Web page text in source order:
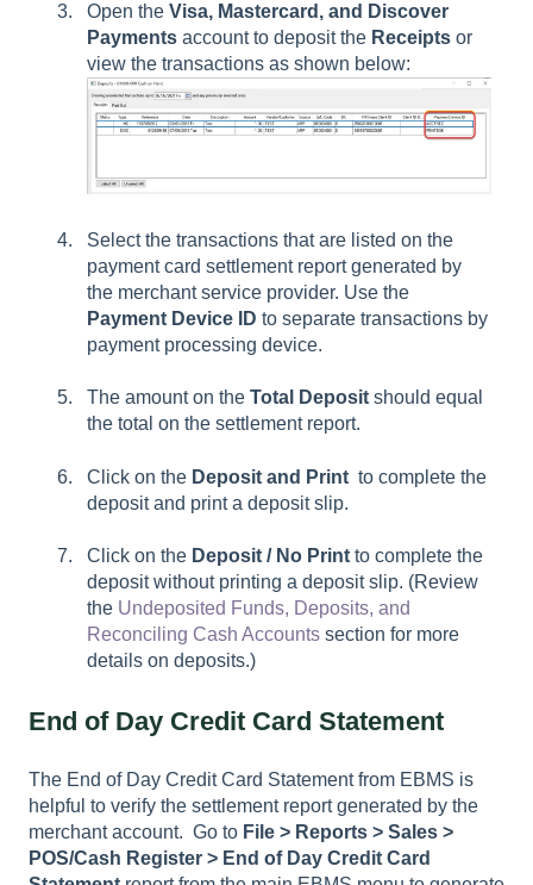
Open the Visa, Mastercard, and Discover
Payments account to deposit the Receipts or
view the transactions as shown below:
Select the transactions that are listed on the
payment card settlement report generated by
the merchant service provider. Use the
Payment Device ID to separate transactions by
payment processing device.
The amount on the Total Deposit should equal
the total on the settlement report.
Click on the Deposit and Print to complete the
deposit and print a deposit slip.
Click on the Deposit / No Print to complete the
deposit without printing a deposit slip. (Review
the Undeposited Funds, Deposits, and
Reconciling Cash Accounts section for more
details on deposits.)
End of Day Credit Card Statement
The End of Day Credit Card Statement from EBMS is
helpful to verify the settlement report generated by the
merchant account. Go to File > Reports > Sales >
POS/Cash Register > End of Day Credit Card